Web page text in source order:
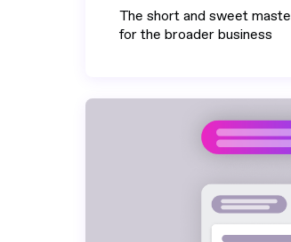
The short and sweet
for the broader business